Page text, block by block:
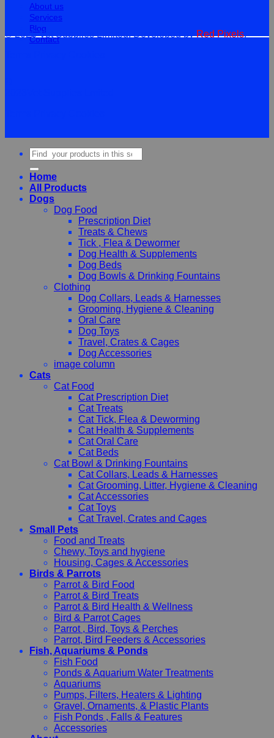
About us
Services
Blog
Contact
© 2026 Vet Supplies Limited. Developed byRed Pixels.
Search
for:
Home
All Products
Dogs
Dog Food
Prescription Diet
Treats & Chews
Tick , Flea & Dewormer
Dog Health & Supplements
Dog Beds
Dog Bowls & Drinking Fountains
Clothing
Dog Collars, Leads & Harnesses
Grooming, Hygiene & Cleaning
Oral Care
Dog Toys
Travel, Crates & Cages
Dog Accessories
image column
Cats
Cat Food
Cat Prescription Diet
Cat Treats
Cat Tick, Flea & Deworming
Cat Health & Supplements
Cat Oral Care
Cat Beds
Cat Bowl & Drinking Fountains
Cat Collars, Leads & Harnesses
Cat Grooming, Litter, Hygiene & Cleaning
Cat Accessories
Cat Toys
Cat Travel, Crates and Cages
Small Pets
Food and Treats
Chewy, Toys and hygiene
Housing, Cages & Accessories
Birds & Parrots
Parrot & Bird Food
Parrot & Bird Treats
Parrot & Bird Health & Wellness
Bird & Parrot Cages
Parrot , Bird, Toys & Perches
Parrot, Bird Feeders & Accessories
Fish, Aquariums & Ponds
Fish Food
Ponds & Aquarium Water Treatments
Aquariums
Pumps, Filters, Heaters & Lighting
Gravel, Ornaments, & Plastic Plants
Fish Ponds , Falls & Features
Accessories